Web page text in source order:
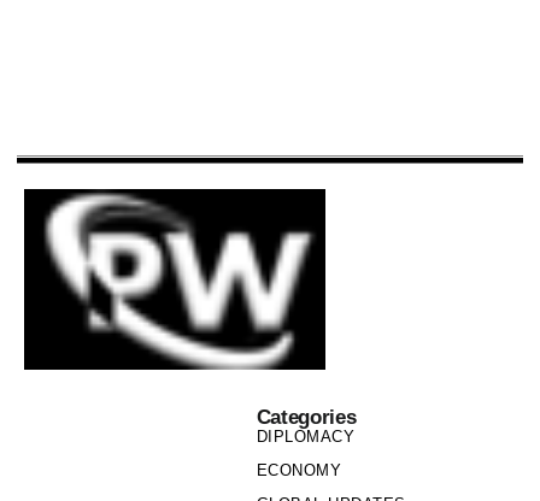
Categories
DIPLOMACY
ECONOMY